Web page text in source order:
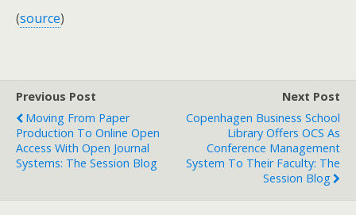
(source)
Previous Post
Moving From Paper
Production To Online Open
Access With Open Journal
Systems: The Session Blog
Next Post
Copenhagen Business School
Library Offers OCS As
Conference Management
System To Their Faculty: The
Session Blog